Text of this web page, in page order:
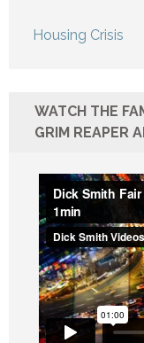
Housing Crisis
WATCH THE
GRIM REAPER